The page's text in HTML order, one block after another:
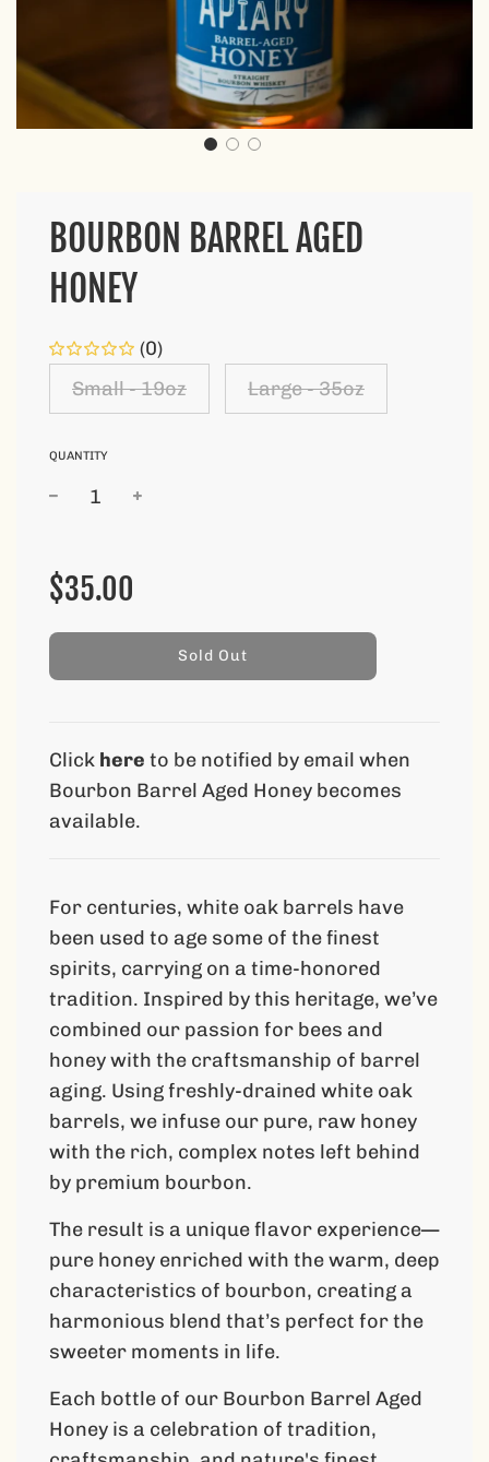
BOURBON BARREL AGED
HONEY
(0)
Small - 19oz
Large - 35oz
QUANTITY
price
price
$35.00
l
n
Sold Out
Click here to be notified by email when
Bourbon Barrel Aged Honey becomes
available.
For centuries, white oak barrels have
been used to age some of the finest
spirits, carrying on a time-honored
tradition. Inspired by this heritage, we’ve
combined our passion for bees and
honey with the craftsmanship of barrel
aging. Using freshly-drained white oak
barrels, we infuse our pure, raw honey
with the rich, complex notes left behind
by premium bourbon.
The result is a unique flavor experience—
pure honey enriched with the warm, deep
characteristics of bourbon, creating a
harmonious blend that’s perfect for the
sweeter moments in life.
Each bottle of our Bourbon Barrel Aged
Honey is a celebration of tradition,